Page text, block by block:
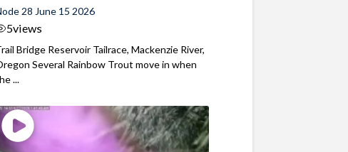
28 June 15 2026
5views
Bridge Reservoir Tailrace, Mackenzie River,
Several Rainbow Trout move in when
...